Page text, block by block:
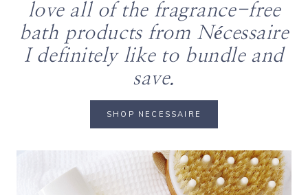
love all of the fragrance-free
bath products from Nécessaire
I definitely like to bundle and
save.
SHOP NECESSAIRE